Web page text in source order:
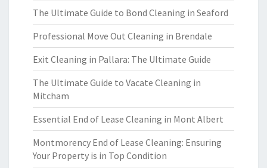
The Ultimate Guide to Bond Cleaning in Seaford
Professional Move Out Cleaning in Brendale
Exit Cleaning in Pallara: The Ultimate Guide
The Ultimate Guide to Vacate Cleaning in
Mitcham
Essential End of Lease Cleaning in Mont Albert
Montmorency End of Lease Cleaning: Ensuring
Your Property is in Top Condition